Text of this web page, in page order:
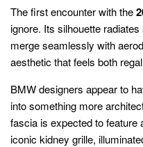
The first encounter with the
ignore. Its silhouette
merge seamlessly with
aesthetic that feels both
BMW designers appear to
into something more
fascia is expected to feature
iconic kidney grille,